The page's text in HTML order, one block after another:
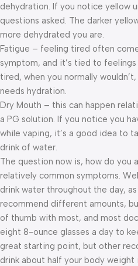
dehydration. If you notice yellow
questions asked. The darker
more dehydrated you are.
Fatigue – feeling tired often
symptom, and it’s tied to
tired, when you normally
needs hydration.
Dry Mouth – this can happen
a PG solution. If you notice you
while vaping, it’s a good idea to
drink of water.
The question now is, how do you
relatively common symptoms.
drink water throughout the day,
recommend different amounts,
of thumb with most, and most
eight 8-ounce glasses a day to
great starting point, but other
drink about half your body